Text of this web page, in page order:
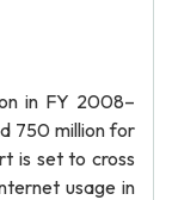
in FY 2008–
750 million for
is set to cross
usage in